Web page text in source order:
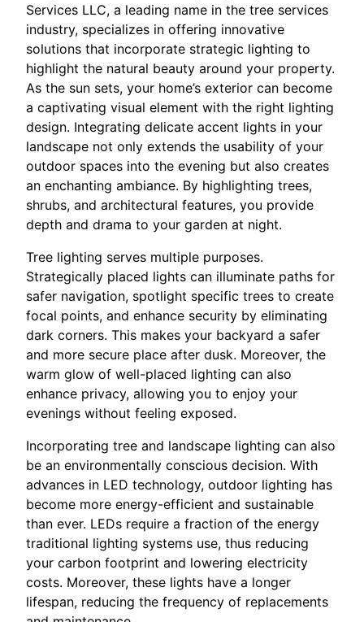
Services LLC, a leading name in the tree services
industry, specializes in offering innovative
solutions that incorporate strategic lighting to
highlight the natural beauty around your property.
As the sun sets, your home’s exterior can become
a captivating visual element with the right lighting
design. Integrating delicate accent lights in your
landscape not only extends the usability of your
outdoor spaces into the evening but also creates
an enchanting ambiance. By highlighting trees,
shrubs, and architectural features, you provide
depth and drama to your garden at night.
Tree lighting serves multiple purposes.
Strategically placed lights can illuminate paths for
safer navigation, spotlight specific trees to create
focal points, and enhance security by eliminating
dark corners. This makes your backyard a safer
and more secure place after dusk. Moreover, the
warm glow of well-placed lighting can also
enhance privacy, allowing you to enjoy your
evenings without feeling exposed.
Incorporating tree and landscape lighting can also
be an environmentally conscious decision. With
advances in LED technology, outdoor lighting has
become more energy-efficient and sustainable
than ever. LEDs require a fraction of the energy
traditional lighting systems use, thus reducing
your carbon footprint and lowering electricity
costs. Moreover, these lights have a longer
lifespan, reducing the frequency of replacements